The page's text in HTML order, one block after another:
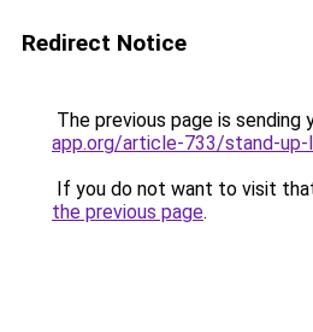
Redirect Notice
The previous page is sending
app.org/article-733/stand-
If you do not want to visit
the previous page.